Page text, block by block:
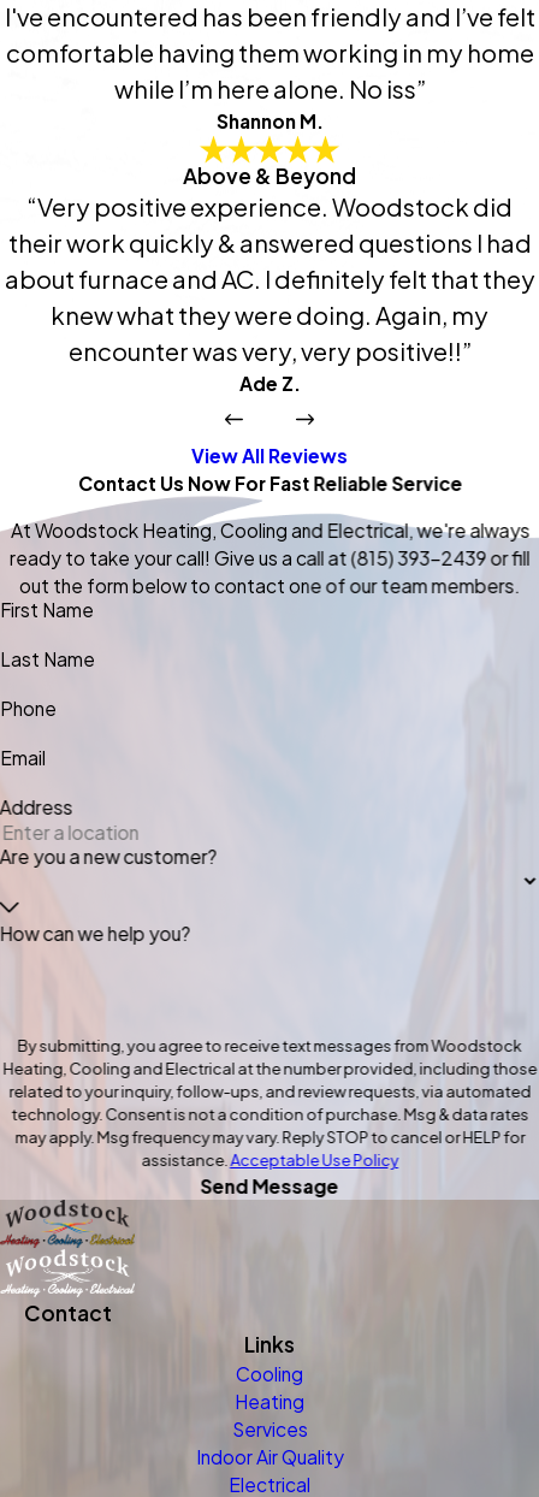
I've encountered has been friendly and I’ve felt
comfortable having them working in my home
while I’m here alone. No iss”
Shannon M.
Above & Beyond
“Very positive experience. Woodstock did
their work quickly & answered questions I had
about furnace and AC. I definitely felt that they
knew what they were doing. Again, my
encounter was very, very positive!!”
Ade Z.
View All Reviews
Contact Us Now For Fast Reliable Service
At Woodstock Heating, Cooling and Electrical, we're always
ready to take your call! Give us a call at(815) 393-2439 or fill
out the form below to contact one of our team members.
First Name
Last Name
Phone
Email
Address
Are you a new customer?
How can we help you?
By submitting, you agree to receive text messages from Woodstock
Heating, Cooling and Electrical at the number provided, including those
related to your inquiry, follow-ups, and review requests, via automated
technology. Consent is not a condition of purchase. Msg & data rates
may apply. Msg frequency may vary. Reply STOP to cancel or HELP for
assistance. Acceptable Use Policy
Send Message
Contact
Links
Cooling
Heating
Services
Indoor Air Quality
Electrical